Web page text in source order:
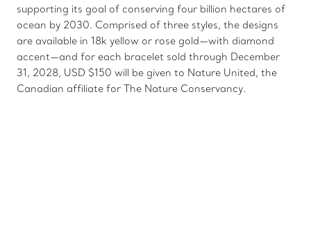
supporting its goal of conserving four billion hectares of
ocean by 2030. Comprised of three styles, the designs
are available in 18k yellow or rose gold—with diamond
accent—and for each bracelet sold through December
31, 2028, USD $150 will be given to Nature United, the
Canadian affiliate for The Nature Conservancy.